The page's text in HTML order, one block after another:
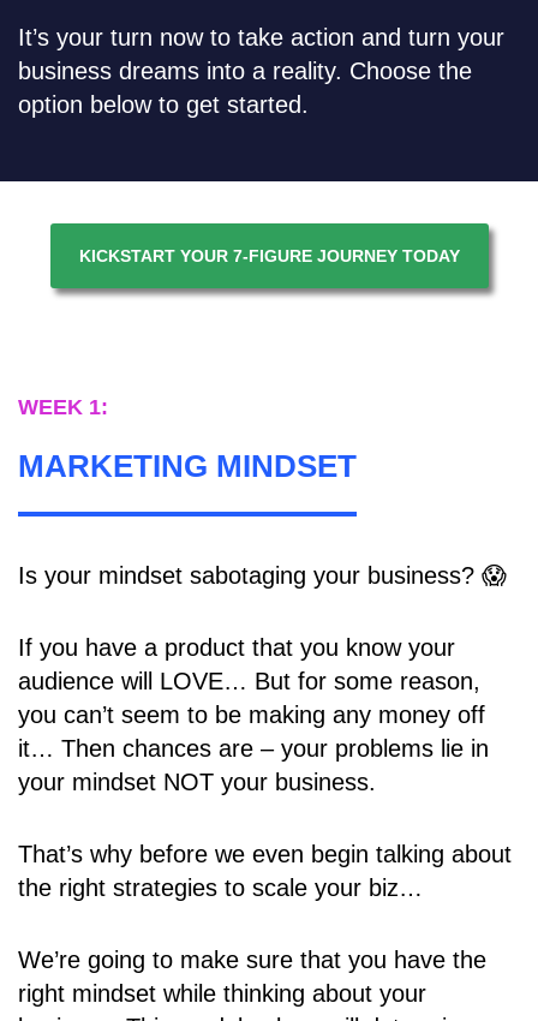
It’s your turn now to take action and turn your
business dreams into a reality. Choose the
option below to get started.
KICKSTART YOUR 7-FIGURE JOURNEY TODAY
WEEK 1:
MARKETING MINDSET
Is your mindset sabotaging your business? 😱
If you have a product that you know your
audience will LOVE… But for some reason,
you can’t seem to be making any money off
it… Then chances are – your problems lie in
your mindset NOT your business.
That’s why before we even begin talking about
the right strategies to scale your biz…
We’re going to make sure that you have the
right mindset while thinking about your